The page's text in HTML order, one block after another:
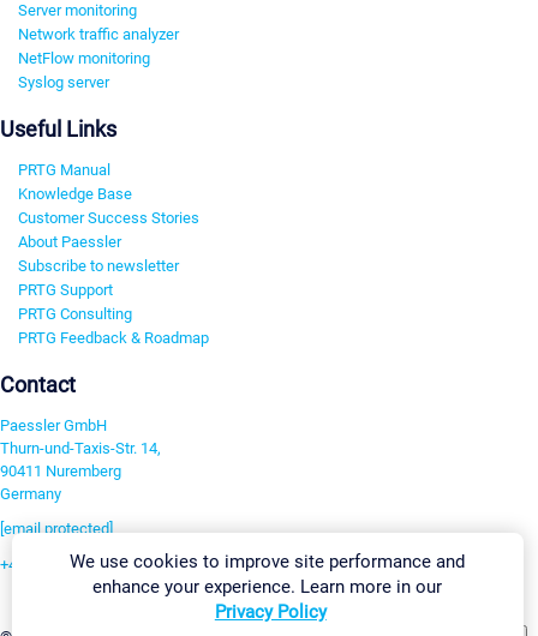
Server monitoring
Network traffic analyzer
NetFlow monitoring
Syslog server
Useful Links
PRTG Manual
Knowledge Base
Customer Success Stories
About Paessler
Subscribe to newsletter
PRTG Support
PRTG Consulting
PRTG Feedback & Roadmap
Contact
Paessler GmbH
Thurn-und-Taxis-Str. 14,
90411 Nuremberg
Germany
[email protected]
+49 911 93775-0We use cookies to improve site performance and
enhance your experience. Learn more in our
Privacy Policy